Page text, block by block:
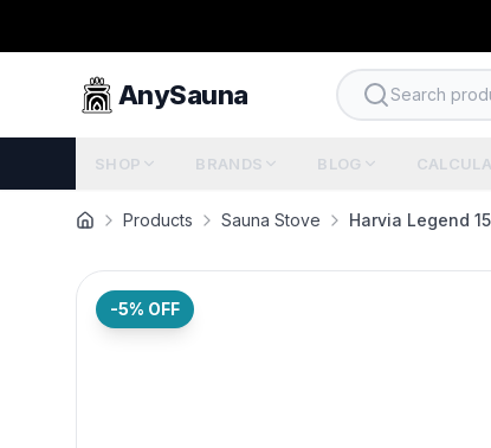
AnySauna Search
SHOP BRANDS BLOG
Products Sauna Stove Harvia Legend
-5% OFF